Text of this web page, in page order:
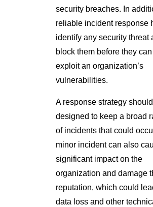
security breaches. In
reliable incident response
identify any security threat
block them before they can
exploit an organization’s
vulnerabilities.
A response strategy
designed to keep a broad
of incidents that could
minor incident can also
significant impact on the
organization and damage
reputation, which could
data loss and other